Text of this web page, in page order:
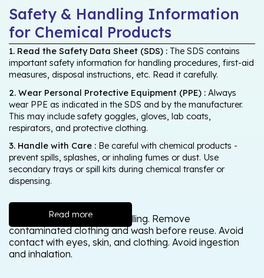
Safety & Handling Information
for Chemical Products
1. Read the Safety Data Sheet (SDS) : The SDS contains
important safety information for handling procedures, first-aid
measures, disposal instructions, etc. Read it carefully.
2. Wear Personal Protective Equipment (PPE) : Always
wear PPE as indicated in the SDS and by the manufacturer.
This may include safety goggles, gloves, lab coats,
respirators, and protective clothing.
3. Handle with Care : Be careful with chemical products -
prevent spills, splashes, or inhaling fumes or dust. Use
secondary trays or spill kits during chemical transfer or
dispensing.
Read more
Wash thoroughly after handling. Remove
contaminated clothing and wash before reuse. Avoid
contact with eyes, skin, and clothing. Avoid ingestion
and inhalation.